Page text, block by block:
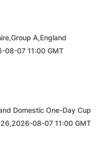
A,England
08-07 11:00 GMT
Domestic One-Day Cup
08-07 11:00 GMT